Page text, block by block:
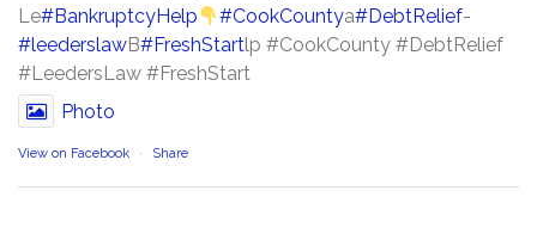
Le#BankruptcyHelp #CookCountya#DebtRelief-
#leederslawB#FreshStartlp #CookCounty #DebtRelief
#LeedersLaw #FreshStart
Photo
View on Facebook · Share